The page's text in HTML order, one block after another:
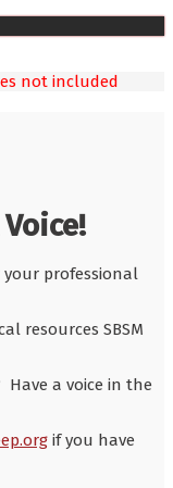
not included
professional
resources SBSM
a voice in the
if you have